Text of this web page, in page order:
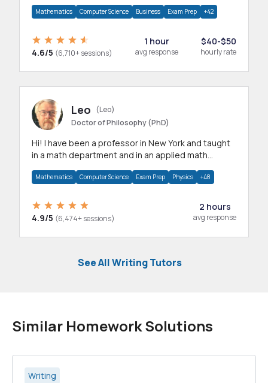
Mathematics Computer Science Business Exam Prep +42
4.6/5 (6,710+ sessions)
1 hour
avg response
$40-$50
hourly rate
Leo
(Leo)
Doctor of Philosophy (PhD)
Hi! I have been a professor in New York and taught
in a math department and in an applied math
Mathematics Computer Science Exam Prep Physics +48
4.9/5 (6,474+ sessions)
2 hours
avg response
See All Writing Tutors
Similar Homework Solutions
Writing